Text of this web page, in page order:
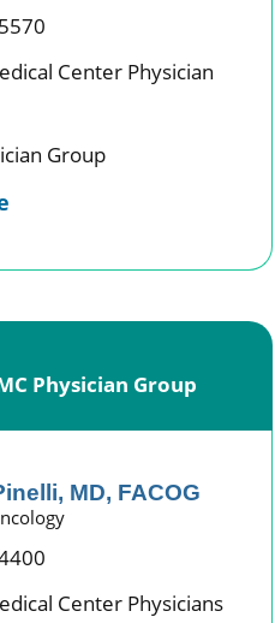
Center Physician
Group
Physician Group
MD, FACOG
Center Physicians